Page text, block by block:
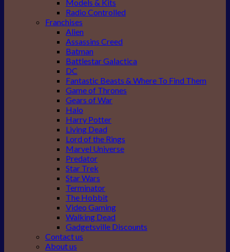
Models & Kits
Radio Controlled
Franchises
Alien
Assassins Creed
Batman
Battlestar Galactica
DC
Fantastic Beasts & Where To Find Them
Game of Thrones
Gears of War
Halo
Harry Potter
Living Dead
Lord of the Rings
Marvel Universe
Predator
Star Trek
Star Wars
Terminator
The Hobbit
Video Gaming
Walking Dead
Gadgetsville Discounts
Contact us
About us